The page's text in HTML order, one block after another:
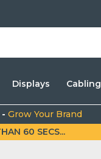
Displays Cabling
-Grow Your Brand
60 SECS...